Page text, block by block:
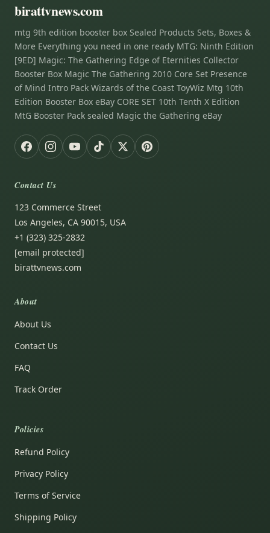
birattvnews.com
mtg 9th edition booster box Sealed Products Sets, Boxes &
More Everything you need in one ready MTG: Ninth Edition
[9ED] Magic: The Gathering Edge of Eternities Collector
Booster Box Magic The Gathering 2010 Core Set Presence
of Mind Intro Pack Wizards of the Coast ToyWiz Mtg 10th
Edition Booster Box eBay CORE SET 10th Tenth X Edition
MtG Booster Pack sealed Magic the Gathering eBay
Contact Us
123 Commerce Street
Los Angeles, CA 90015, USA
+1 (323) 325-2832
[email protected]
birattvnews.com
About
About Us
Contact Us
FAQ
Track Order
Policies
Refund Policy
Privacy Policy
Terms of Service
Shipping Policy